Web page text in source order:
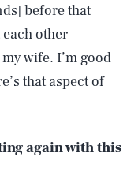
before that
other
wife. I’m good
that aspect of
again with this